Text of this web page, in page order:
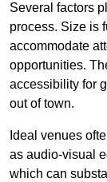
Several factors
process. Size is
accommodate
opportunities.
accessibility for
out of town.
Ideal venues
as audio-visual
which can